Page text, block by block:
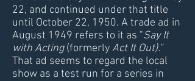
22, and continued under that title
until October 22, 1950. A trade ad in
August 1949 refers to it as "Say It
with Acting(formerlyAct It Out)."
That ad seems to regard the local
show as a test run for a series in